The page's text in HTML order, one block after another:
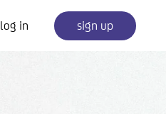
log in sign up